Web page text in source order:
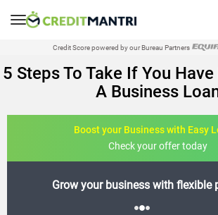
Credit Score powered by our Bureau Partners
5 Steps To Take If You Have
A Business
Boost your Business with Easy
Check your offer today
Expand your business